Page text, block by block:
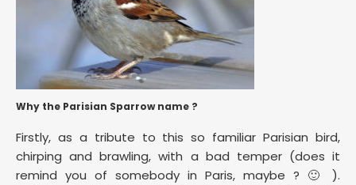
Why the Parisian Sparrow name ?
Firstly, as a tribute to this so familiar Parisian bird,
chirping and brawling, with a bad temper (does it
remind you of somebody in Paris, maybe ? 🙂 ).